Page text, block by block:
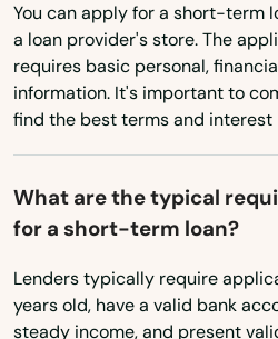
Washington
Washington, D.C.
West Virginia
Wyoming
You can apply for a short-term
a loan provider's store. The
requires basic personal,
information. It's important to
find the best terms and
What are the typical
for a short-term loan?
Lenders typically require
years old, have a valid bank
steady income, and present
Waldo
Wauchula
Wellborn
Wesley Chapel
West
West Palm Beach